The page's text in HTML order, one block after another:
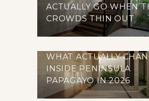
ACTUALLY GO WHEN
CROWDS THIN OUT
WHAT ACTUALLY
INSIDE PENINSULA
PAPAGAYO IN 2026